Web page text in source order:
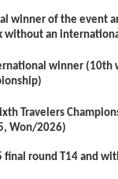
winner of the event
without an
winner (10th
Travelers
Won/2026)
final round T14 and